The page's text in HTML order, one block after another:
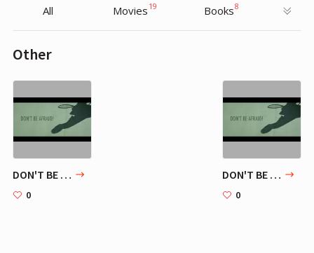
All Movies 19 Books8
Other
DON'T BE AFRAID!
0
DON'T BE AFRAID!
0